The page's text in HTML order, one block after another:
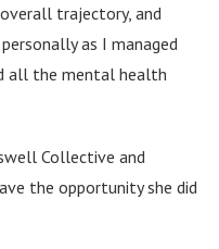
trajectory, and
as I managed
all the mental health
Collective and
the opportunity she did